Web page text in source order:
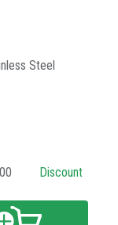
Steel
Discount